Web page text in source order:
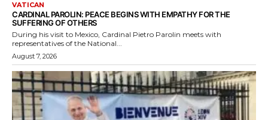
VATICAN
CARDINAL PAROLIN: PEACE BEGINS WITH EMPATHY FOR THE
SUFFERING OF OTHERS
During his visit to Mexico, Cardinal Pietro Parolin meets with
representatives of the National...
August 7, 2026